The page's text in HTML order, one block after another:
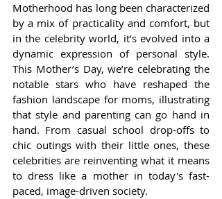
Motherhood has long been characterized
by a mix of practicality and comfort, but
in the celebrity world, it’s evolved into a
dynamic expression of personal style.
This Mother’s Day, we’re celebrating the
notable stars who have reshaped the
fashion landscape for moms, illustrating
that style and parenting can go hand in
hand. From casual school drop-offs to
chic outings with their little ones, these
celebrities are reinventing what it means
to dress like a mother in today's fast-
paced, image-driven society.